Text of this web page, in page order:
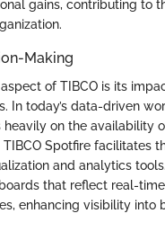
gains, contributing to
Making
of TIBCO is its
In today’s data-driven
heavily on the availability
Spotfire facilitates
and analytics
that reflect real-
enhancing visibility into